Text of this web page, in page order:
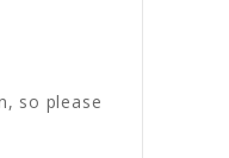
so please